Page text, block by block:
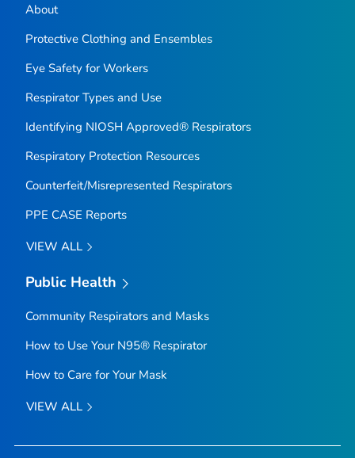
About
Protective Clothing and Ensembles
Eye Safety for Workers
Respirator Types and Use
Identifying NIOSH Approved® Respirators
Respiratory Protection Resources
Counterfeit/Misrepresented Respirators
PPE CASE Reports
VIEW ALL
Public Health
Community Respirators and Masks
How to Use Your N95® Respirator
How to Care for Your Mask
VIEW ALL